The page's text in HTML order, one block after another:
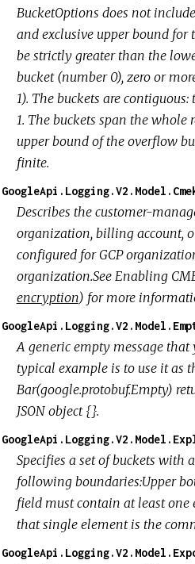
BucketOptions does not
and exclusive upper bound for
be strictly greater than the
bucket (number 0), zero or
1). The buckets are
1. The buckets span the
upper bound of the overflow
finite.
Describes the customer-
organization, billing account,
configured for GCP
organization.See Enabling
encryption) for more
A generic empty message
typical example is to use it as
Bar(google.protobuf.Empty)
JSON object {}.
Specifies a set of buckets with
following boundaries:Upper
field must contain at least one
that single element is the